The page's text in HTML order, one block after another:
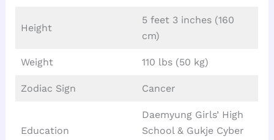
Height
5 feet 3 inches (160
cm)
Weight 110 lbs (50 kg)
Zodiac Sign Cancer
Education
Daemyung Girls’ High
School & Gukje Cyber